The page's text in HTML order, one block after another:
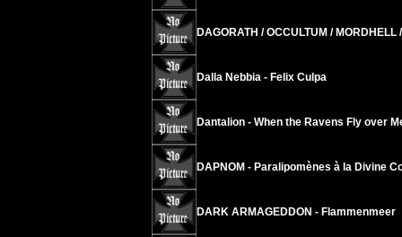
DAGORATH / OCCULTUM / MORDHELL
Dalla Nebbia - Felix Culpa
Dantalion - When the Ravens Fly over
DAPNOM - Paralipomènes à la Divine
DARK ARMAGEDDON - Flammenmeer